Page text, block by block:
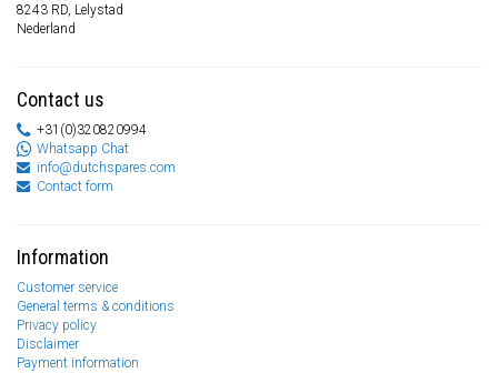
8243 RD, Lelystad
Nederland
Contact us
+31(0)320820994
Whatsapp Chat
info@dutchspares.com
Contact form
Information
Customer service
General terms & conditions
Privacy policy
Disclaimer
Payment information